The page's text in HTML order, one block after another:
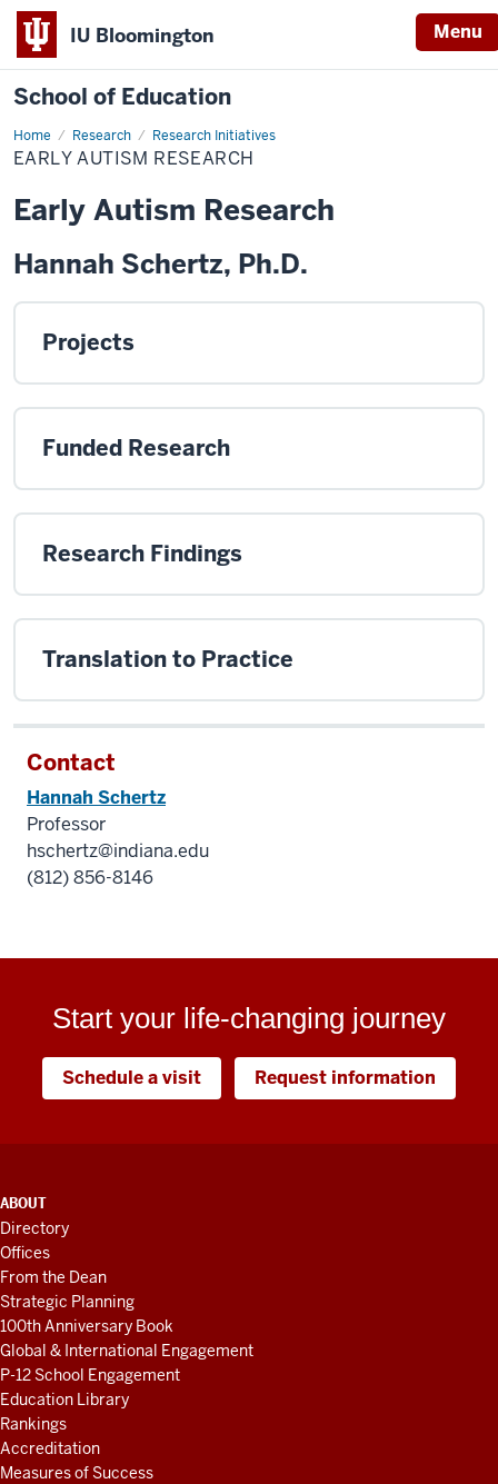
IU Bloomington Menu
School of Education
Home Research Research Initiatives
EARLY AUTISM RESEARCH
Early Autism Research
Hannah Schertz, Ph.D.
Projects
Funded Research
Research Findings
Translation to Practice
Contact
Hannah Schertz
Professor
hschertz@indiana.edu
(812) 856-8146
Start your life-changing journey
Schedule a visit Request information
ADDITIONAL
LINKS
AND
RESOURCES
ABOUT
Directory
Offices
From the Dean
Strategic Planning
100th Anniversary Book
Global & International Engagement
P-12 School Engagement
Education Library
Rankings
Accreditation
Measures of Success